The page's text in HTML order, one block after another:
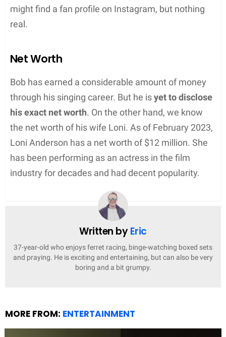
might find a fan profile on Instagram, but nothing
real.
Net Worth
Bob has earned a considerable amount of money
through his singing career. But he isyet to disclose
his exact net worth. On the other hand, we know
the net worth of his wife Loni. As of February 2023,
Loni Anderson has a net worth of $12 million. She
has been performing as an actress in the film
industry for decades and had decent popularity.
Written byEric
37-year-old who enjoys ferret racing, binge-watching boxed sets
and praying. He is exciting and entertaining, but can also be very
boring and a bit grumpy.
MORE FROM: ENTERTAINMENT